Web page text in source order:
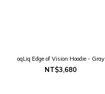
oqLiq Edge of Vision Hoodie - Gray
NT$3,680